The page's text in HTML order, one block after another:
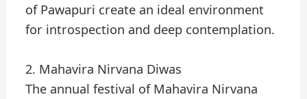
of Pawapuri create an ideal environment
for introspection and deep contemplation.
2. Mahavira Nirvana Diwas
The annual festival of Mahavira Nirvana